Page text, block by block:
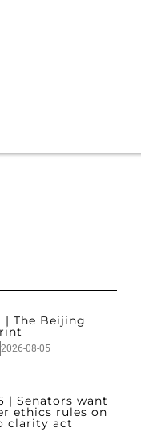
| The Beijing
2026-08-05
| Senators want
ethics rules on
clarity act